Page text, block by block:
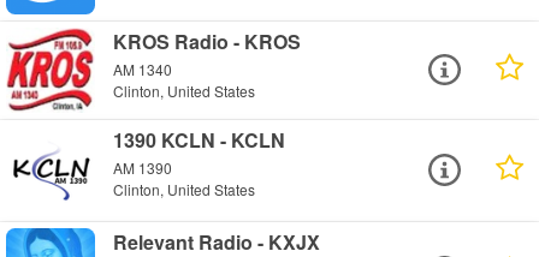
KROS Radio - KROS
AM 1340
Clinton, United States
1390 KCLN - KCLN
AM 1390
Clinton, United States
Relevant Radio - KXJX